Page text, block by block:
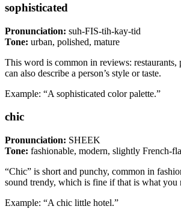
sophisticated
Pronunciation: suh-FIS-tih-kay-tid
Tone: urban, polished, mature
This word is common in reviews: restaurants,
can also describe a person’s style or taste.
Example: “A sophisticated color palette.”
chic
Pronunciation: SHEEK
Tone: fashionable, modern, slightly French-
“Chic” is short and punchy, common in
sound trendy, which is fine if that is what you
Example: “A chic little hotel.”